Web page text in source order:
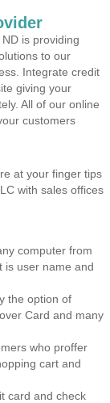
is providing
to our
Integrate credit
giving your
All of our online
customers
at your finger tips
with sales offices
computer from
is user name and
the option of
Card and many
who proffer
cart and
card and check